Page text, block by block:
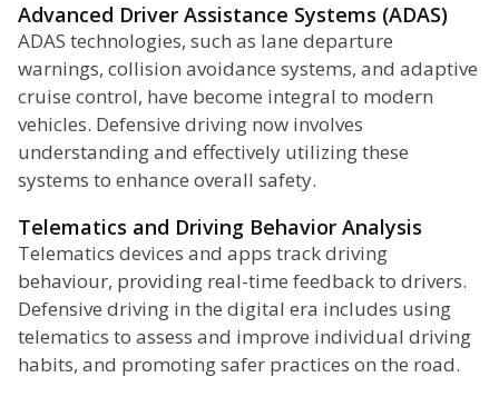
Advanced Driver Assistance Systems (ADAS)
ADAS technologies, such as lane departure
warnings, collision avoidance systems, and adaptive
cruise control, have become integral to modern
vehicles. Defensive driving now involves
understanding and effectively utilizing these
systems to enhance overall safety.
Telematics and Driving Behavior Analysis
Telematics devices and apps track driving
behaviour, providing real-time feedback to drivers.
Defensive driving in the digital era includes using
telematics to assess and improve individual driving
habits, and promoting safer practices on the road.